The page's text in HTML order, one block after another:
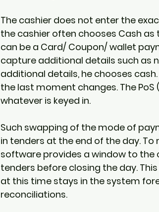
The cashier does not enter the
the cashier often chooses Cash
can be a Card/ Coupon/ wallet
capture additional details such as
additional details, he chooses
the last moment changes. The
whatever is keyed in.
Such swapping of the mode of
in tenders at the end of the day.
software provides a window to
tenders before closing the day.
at this time stays in the system
reconciliations.